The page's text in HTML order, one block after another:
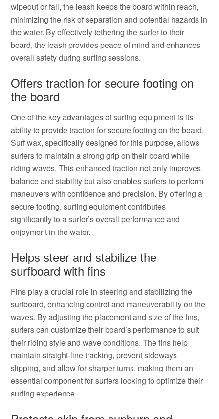
wipeout or fall, the leash keeps the board within reach,
minimizing the risk of separation and potential hazards in
the water. By effectively tethering the surfer to their
board, the leash provides peace of mind and enhances
overall safety during surfing sessions.
Offers traction for secure footing on
the board
One of the key advantages of surfing equipment is its
ability to provide traction for secure footing on the board.
Surf wax, specifically designed for this purpose, allows
surfers to maintain a strong grip on their board while
riding waves. This enhanced traction not only improves
balance and stability but also enables surfers to perform
maneuvers with confidence and precision. By offering a
secure footing, surfing equipment contributes
significantly to a surfer’s overall performance and
enjoyment in the water.
Helps steer and stabilize the
surfboard with fins
Fins play a crucial role in steering and stabilizing the
surfboard, enhancing control and maneuverability on the
waves. By adjusting the placement and size of the fins,
surfers can customize their board’s performance to suit
their riding style and wave conditions. The fins help
maintain straight-line tracking, prevent sideways
slipping, and allow for sharper turns, making them an
essential component for surfers looking to optimize their
surfing experience.